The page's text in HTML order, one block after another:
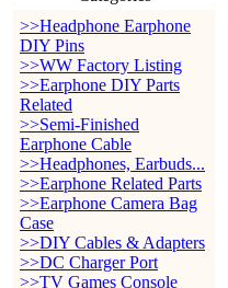
>>Headphone Earphone
DIY Pins
>>WW Factory Listing
>>Earphone DIY Parts
Related
>>Semi-Finished
Earphone Cable
>>Headphones, Earbuds...
>>Earphone Related Parts
>>Earphone Camera Bag
Case
>>DIY Cables & Adapters
>>DC Charger Port
>>TV Games Console